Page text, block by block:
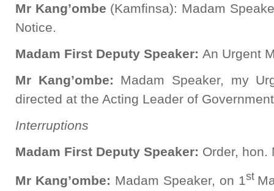
Mr Kang’ombe (Kamfinsa): Madam
Notice.
Madam First Deputy Speaker: An Urgent
Mr Kang’ombe: Madam Speaker, my
directed at the Acting Leader of
Interruptions
Madam First Deputy Speaker: Order, hon.
Mr Kang’ombe: Madam Speaker, on 1st